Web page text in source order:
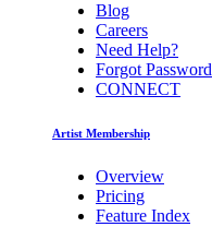
Blog
Careers
Need Help?
Forgot Password
CONNECT
Artist Membership
Overview
Pricing
Feature Index